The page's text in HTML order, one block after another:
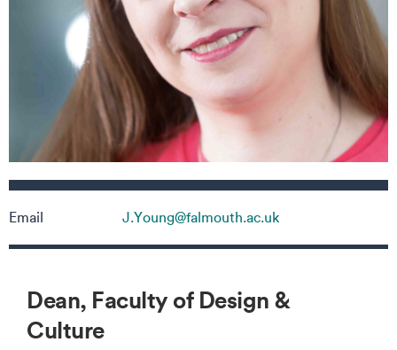
Dean, Faculty of Design &
Culture
Contact details
Email J.Young@falmouth.ac.uk